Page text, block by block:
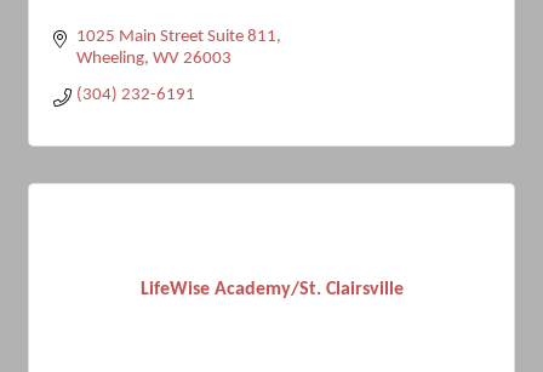
1025 Main Street Suite 811
Wheeling WV 26003
(304) 232-6191
LifeWise Academy/St. Clairsville